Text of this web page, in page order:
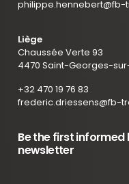
philippe.hennebert@fb-
Liège
Chaussée Verte 93
4470 Saint-Georges-
+32 470 19 76 83
frederic.driessens@fb-
Be the first
newsletter